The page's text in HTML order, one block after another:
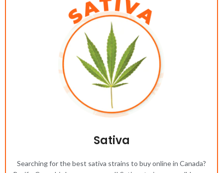
Sativa
Searching for the best sativa strains to buy online in Canada?